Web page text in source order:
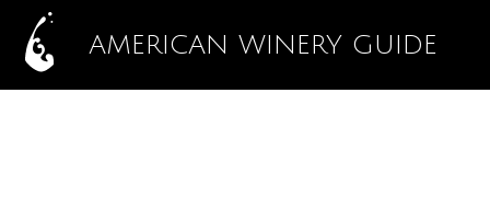
AMERICAN WINERY GUIDE